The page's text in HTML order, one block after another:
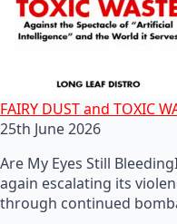
FAIRY DUST and TOXIC
25th June 2026
Are My Eyes Still
again escalating its
through continued